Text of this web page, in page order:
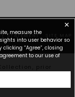
STATEMENT SITE MAP
prior
✕
measure the
into user behavior so
“Agree”, closing
to our use of